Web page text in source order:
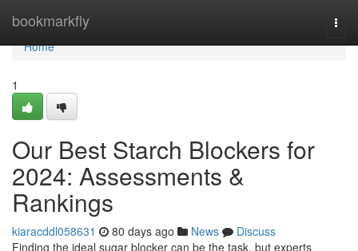
bookmarkfly
Home
Home
1
Our Best Starch Blockers for
2024: Assessments &
Rankings
kiaracddl058631 80 days ago News
Discuss
Finding the ideal sugar blocker can be the task, but experts